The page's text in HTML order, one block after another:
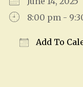
8:00 pm -
Add To